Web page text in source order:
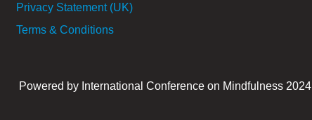
Privacy Statement (UK)
Terms & Conditions
Powered by International Conference on Mindfulness 2024